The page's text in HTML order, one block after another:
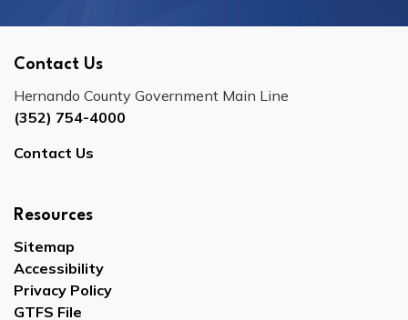
Contact Us
Hernando County Government Main Line
(352) 754-4000
Contact Us
Resources
Sitemap
Accessibility
Privacy Policy
GTFS File